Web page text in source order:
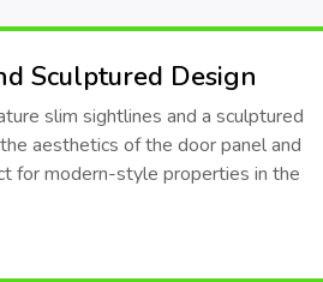
Sculptured Design
slim sightlines and a sculptured
aesthetics of the door panel and
for modern-style properties in the